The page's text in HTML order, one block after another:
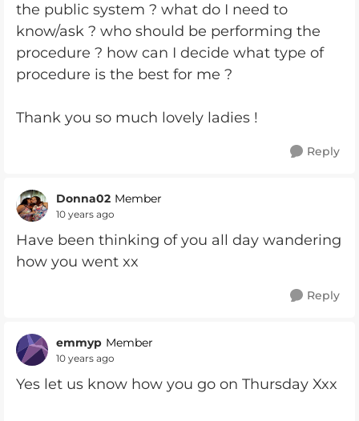
the public system ? what do I need to
know/ask ? who should be performing the
procedure ? how can I decide what type of
procedure is the best for me ?
Thank you so much lovely ladies !
Reply
Donna02 Member
10 years ago
Have been thinking of you all day wandering
how you went xx
Reply
emmyp Member
10 years ago
Yes let us know how you go on Thursday Xxx